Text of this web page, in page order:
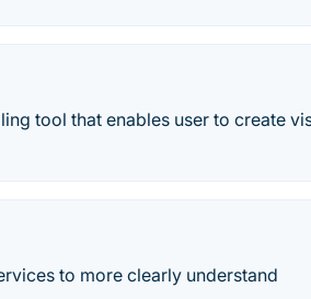
tool that enables user to create
to more clearly understand